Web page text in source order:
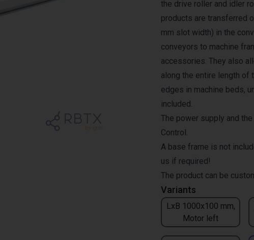
Variants
LxB 1000x100 mm,
Motor left
the drive roller and idler
products are transferred
mm slot width) in the
conveyors to machine
accessories. They also
along the entire length of
edges in machine beds,
included.
The power supply and
Control.
A base frame is not
us if required!
The product can be